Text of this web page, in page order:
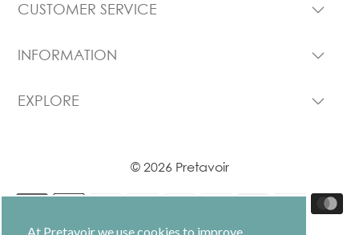
At Pretavoir we use cookies to improve
CUSTOMER SERVICE
INFORMATION
EXPLORE
© 2026 Pretavoir